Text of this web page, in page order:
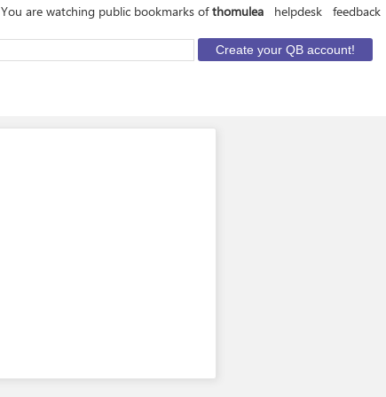
You are watching public bookmarks ofthomulea helpdesk feedback